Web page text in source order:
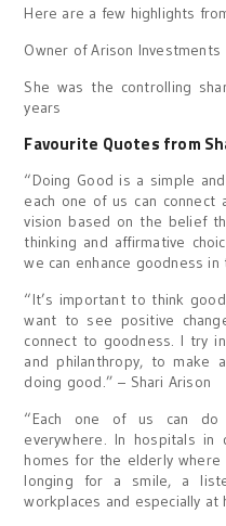
Here are a few highlights
Owner of Arison Investments
She was the controlling
years
Favourite Quotes from
“Doing Good is a simple
each one of us can
vision based on the belief
thinking and affirmative
we can enhance goodness
“It’s important to think
want to see positive
connect to goodness. I try
and philanthropy, to make
doing good.” – Shari Arison
“Each one of us can
everywhere. In hospitals
homes for the elderly
longing for a smile, a
workplaces and especially at